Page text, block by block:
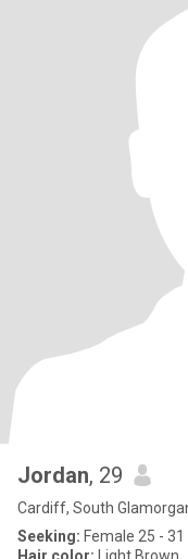
Jordan, 29
Cardiff, South
Seeking: Female 25 - 31